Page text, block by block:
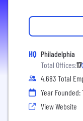
HQ Philadelphia
Total Offices:17
4,683 Total
Year Founded:
View Website